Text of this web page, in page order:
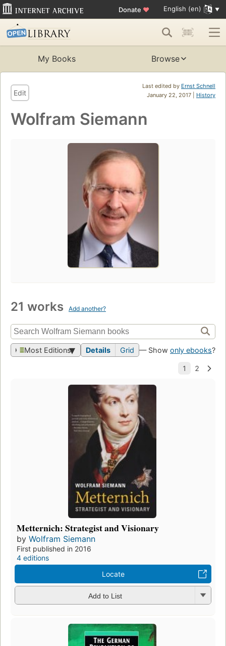
Donate ♥ English (en)
My Books Browse
Last edited by Ernst Schnell
January 22, 2017 | History
Edit
Wolfram Siemann
21 works Add another?
Most Editions Details Grid — Show only ebooks?
Metternich: Strategist and Visionary
by Wolfram Siemann
First published in 2016
4 editions
Locate
Add to List